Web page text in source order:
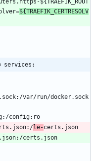
${TRAEFIK_CERTRESOLV
services:
var/run/docker.sock
config:ro
le-certs.json
certs.json